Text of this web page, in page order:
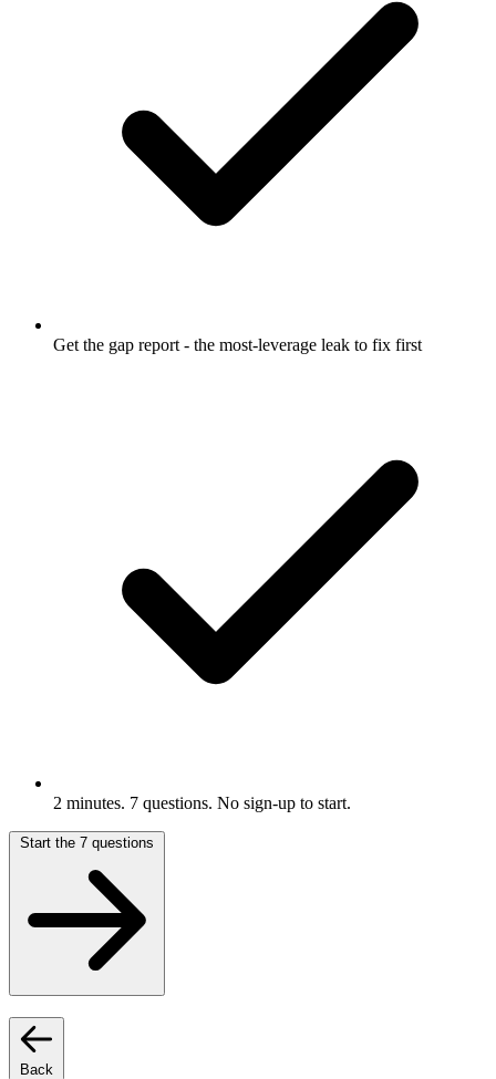
Get the gap report - the most-leverage leak to fix first
2 minutes. 7 questions. No sign-up to start.
Back